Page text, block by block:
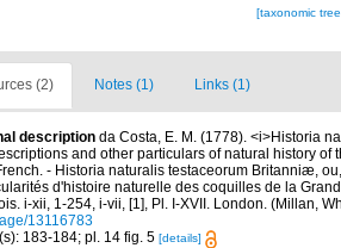
[taxonomic
(2) Notes (1) Links (1)
description da Costa, E. M. (1778). <i>Historia
and other particulars of natural history
- Historia naturalis testaceorum Britanniæ,
d'histoire naturelle des coquilles de la
i-xii, 1-254, i-vii, [1], Pl. I-XVII. London. (Millan,
13116783
183-184; pl. 14 fig. 5 [details]